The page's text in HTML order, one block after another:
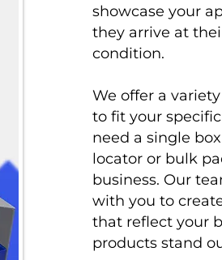
showcase your
they arrive at
condition.
We offer a
to fit your
need a single
locator or bulk
business. Our
with you to
that reflect your
products stand